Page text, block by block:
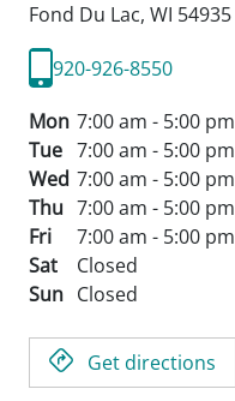
Fond Du Lac, WI 54935
920-926-8550
Mon 7:00 am - 5:00 pm
Tue 7:00 am - 5:00 pm
Wed 7:00 am - 5:00 pm
Thu 7:00 am - 5:00 pm
Fri
7:00 am - 5:00 pm
Sat
Closed
Sun Closed
Get directions